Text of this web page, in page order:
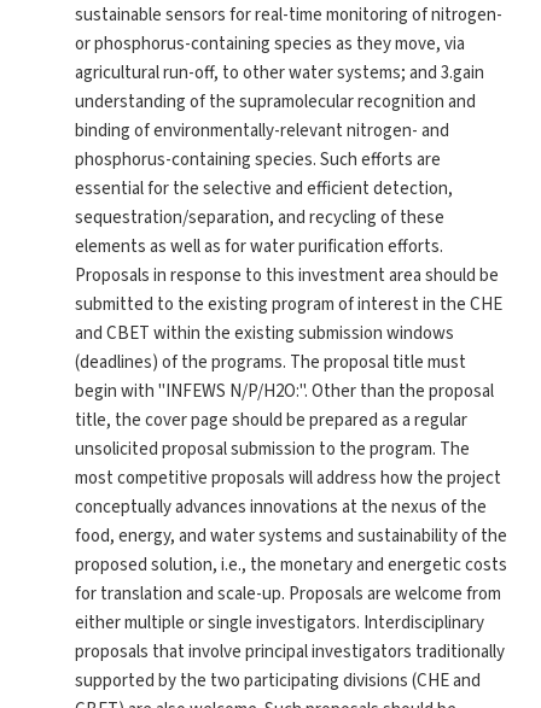
sustainable sensors for real-time monitoring of nitrogen-
or phosphorus-containing species as they move, via
agricultural run-off, to other water systems; and 3.gain
understanding of the supramolecular recognition and
binding of environmentally-relevant nitrogen- and
phosphorus-containing species. Such efforts are
essential for the selective and efficient detection,
sequestration/separation, and recycling of these
elements as well as for water purification efforts.
Proposals in response to this investment area should be
submitted to the existing program of interest in the CHE
and CBET within the existing submission windows
(deadlines) of the programs. The proposal title must
begin with "INFEWS N/P/H2O:". Other than the proposal
title, the cover page should be prepared as a regular
unsolicited proposal submission to the program. The
most competitive proposals will address how the project
conceptually advances innovations at the nexus of the
food, energy, and water systems and sustainability of the
proposed solution, i.e., the monetary and energetic costs
for translation and scale-up. Proposals are welcome from
either multiple or single investigators. Interdisciplinary
proposals that involve principal investigators traditionally
supported by the two participating divisions (CHE and